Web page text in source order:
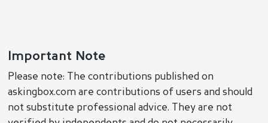
Important Note
Please note: The contributions published on
askingbox.com are contributions of users and should
not substitute professional advice. They are not